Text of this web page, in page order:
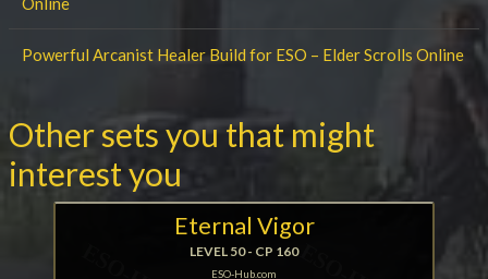
Powerful Arcanist Healer Build for ESO – Elder Scrolls Online
Other sets you that might
interest you
Eternal Vigor
LEVEL 50 - CP 160
ESO-Hub.com